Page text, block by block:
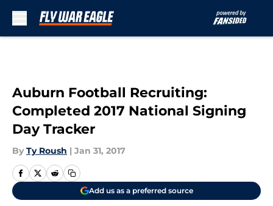
Auburn Football Recruiting:
Completed 2017 National Signing
Day Tracker
By Ty Roush | Jan 31, 2017
Add us as a preferred source